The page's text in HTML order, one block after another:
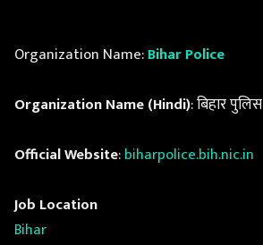
Organization Name:Bihar Police
Organization Name (Hindi): बिहार पुलिस
Official Website:biharpolice.bih.nic.in
Job Location
Bihar